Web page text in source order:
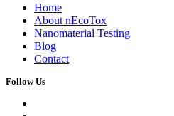
Home
About nEcoTox
Nanomaterial Testing
Blog
Contact
Follow Us